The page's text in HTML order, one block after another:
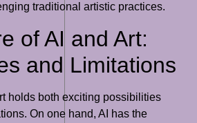
traditional artistic practices.
of AI and Art:
and Limitations
holds both exciting possibilities
On one hand, AI has the